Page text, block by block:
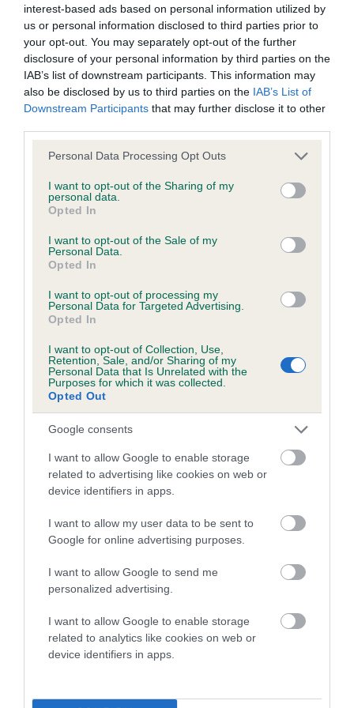
interest-based ads based on personal information utilized by
us or personal information disclosed to third parties prior to
your opt-out. You may separately opt-out of the further
disclosure of your personal information by third parties on the
IAB’s list of downstream participants. This information may
also be disclosed by us to third parties on the IAB’s List of
Downstream Participants that may further disclose it to other
Please note that this website/app uses one or more Google
not limited to your visit or usage behaviour. You may click to
grant or deny consent to Google and its third-party tags to
use your data for below specified purposes in below Google
consent section.
Personal Data Processing Opt Outs
I want to opt-out of the Sharing of my
personal data.
Opted In
I want to opt-out of the Sale of my
Personal Data.
Opted In
I want to opt-out of processing my
Personal Data for Targeted Advertising.
Opted In
I want to opt-out of Collection, Use,
Retention, Sale, and/or Sharing of my
Personal Data that Is Unrelated with the
Purposes for which it was collected.
Opted Out
Google consents
I want to allow Google to enable storage
related to advertising like cookies on web or
device identifiers in apps.
I want to allow my user data to be sent to
Google for online advertising purposes.
I want to allow Google to send me
personalized advertising.
I want to allow Google to enable storage
related to analytics like cookies on web or
device identifiers in apps.
BVA/KC/ISDS Eye Scheme - No Record Held
Our records indicate this health result is not recorded on
our system to meet The Kennel Club Health Standard.
Please contact the owner to confirm if it has been
obtained.
No Record Held
Our records indicate this health result is not recorded on
Please contact the owner to confirm if it has been
obtained.
Inbreeding coefficient
Coefficient of Inbreeding (CoI)
Inbreeding coefficient for MARYTUNE
POPPYTIME is 6.5%
15 generations available of which 5 are complete
Breed average CoI 5.2%
Breed Watch
Breed Watch category